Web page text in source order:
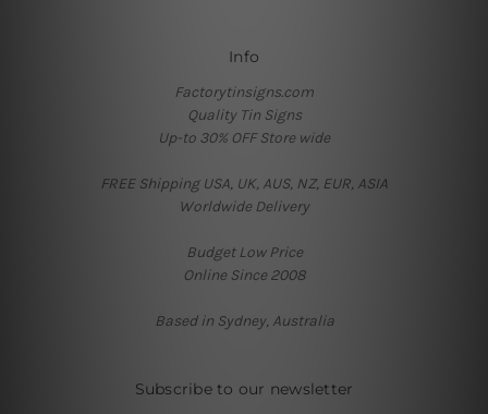
Info
Factorytinsigns.com
Quality Tin Signs
Up-to 30% OFF Store wide
FREE Shipping USA, UK, AUS, NZ, EUR, ASIA
Worldwide Delivery
Budget Low Price
Online Since 2008
Based in Sydney, Australia
Subscribe to our newsletter